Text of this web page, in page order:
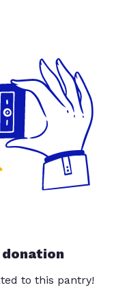
to this pantry!